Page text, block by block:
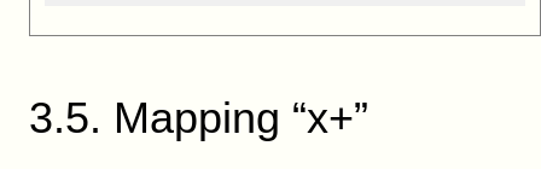
3.5. Mapping “x+”